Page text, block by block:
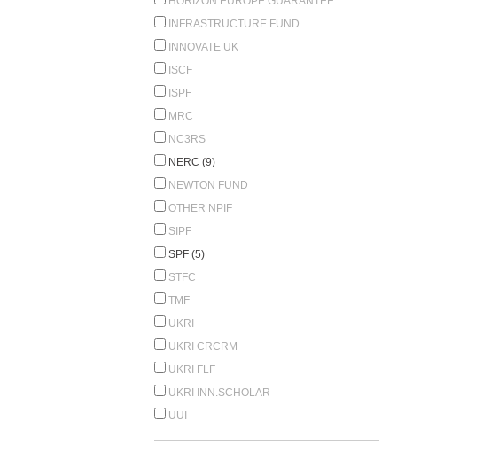
INFRASTRUCTURE FUND
INNOVATE UK
ISCF
ISPF
MRC
NC3RS
NERC (9)
NEWTON FUND
OTHER NPIF
SIPF
SPF (5)
STFC
TMF
UKRI
UKRI CRCRM
UKRI FLF
UKRI INN.SCHOLAR
UUI